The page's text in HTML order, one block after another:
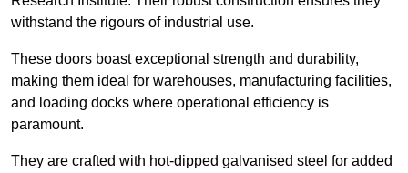
withstand the rigours of industrial use.
These doors boast exceptional strength and durability,
making them ideal for warehouses, manufacturing facilities,
and loading docks where operational efficiency is
paramount.
They are crafted with hot-dipped galvanised steel for added